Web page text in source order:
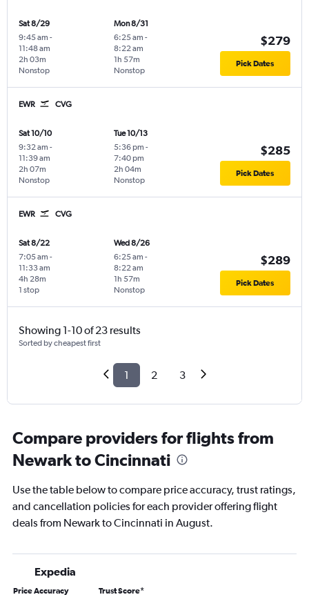
Sat 8/29
9:45 am -
11:48 am
Nonstop
2h 03m
Mon 8/31
6:25 am -
8:22 am
Nonstop
1h 57m
$279
Pick Dates
EWR CVG
Sat 10/10
9:32 am -
11:39 am
Nonstop
2h 07m
Tue 10/13
5:36 pm -
7:40 pm
Nonstop
2h 04m
$285
Pick Dates
EWR CVG
Sat 8/22
7:05 am -
11:33 am
1 stop
4h 28m
Wed 8/26
6:25 am -
8:22 am
Nonstop
1h 57m
$289
Pick Dates
Showing 1-10 of 23 results
Sorted by cheapest first
1 2 3
Compare providers for flights from
Newark to Cincinnati
Use the table below to compare price accuracy, trust ratings,
and cancellation policies for each provider offering flight
deals from Newark to Cincinnati in August.
Expedia
Price Accuracy Trust Score*